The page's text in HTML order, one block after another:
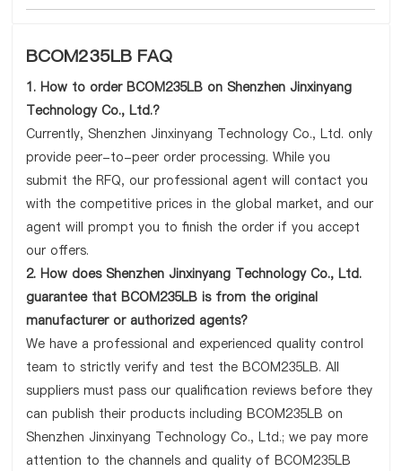
BCOM235LB FAQ
1. How to order BCOM235LB on Shenzhen Jinxinyang
Technology Co., Ltd.?
Currently, Shenzhen Jinxinyang Technology Co., Ltd. only
provide peer-to-peer order processing. While you
submit the RFQ, our professional agent will contact you
with the competitive prices in the global market, and our
agent will prompt you to finish the order if you accept
our offers.
2. How does Shenzhen Jinxinyang Technology Co., Ltd.
guarantee that BCOM235LB is from the original
manufacturer or authorized agents?
We have a professional and experienced quality control
team to strictly verify and test the BCOM235LB. All
suppliers must pass our qualification reviews before they
can publish their products including BCOM235LB on
Shenzhen Jinxinyang Technology Co., Ltd.; we pay more
attention to the channels and quality of BCOM235LB